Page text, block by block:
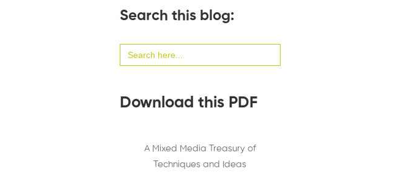
Search this blog:
for:
Download this PDF
A Mixed Media Treasury of
Techniques and Ideas